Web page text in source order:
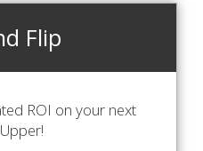
Flip
ROI on your next